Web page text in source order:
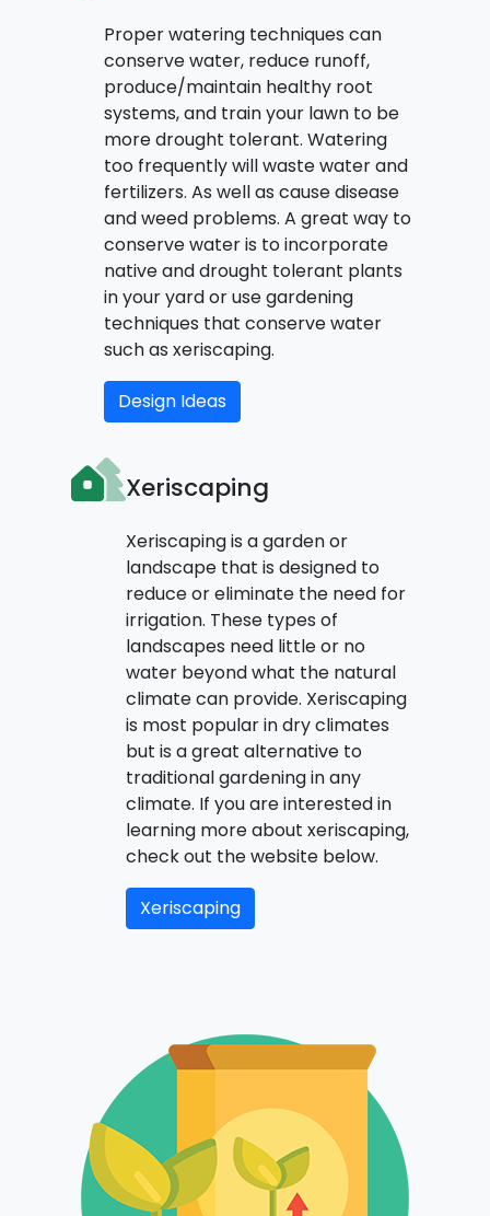
Proper watering techniques can
conserve water, reduce runoff,
produce/maintain healthy root
systems, and train your lawn to be
more drought tolerant. Watering
too frequently will waste water and
fertilizers. As well as cause disease
and weed problems. A great way to
conserve water is to incorporate
native and drought tolerant plants
in your yard or use gardening
techniques that conserve water
such as xeriscaping.
Design Ideas
Xeriscaping
Xeriscaping is a garden or
landscape that is designed to
reduce or eliminate the need for
irrigation. These types of
landscapes need little or no
water beyond what the natural
climate can provide. Xeriscaping
is most popular in dry climates
but is a great alternative to
traditional gardening in any
climate. If you are interested in
learning more about xeriscaping,
check out the website below.
Xeriscaping